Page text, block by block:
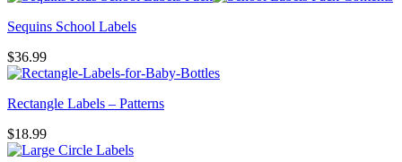
Sequins School Labels
$36.99
Rectangle Labels – Patterns
$18.99